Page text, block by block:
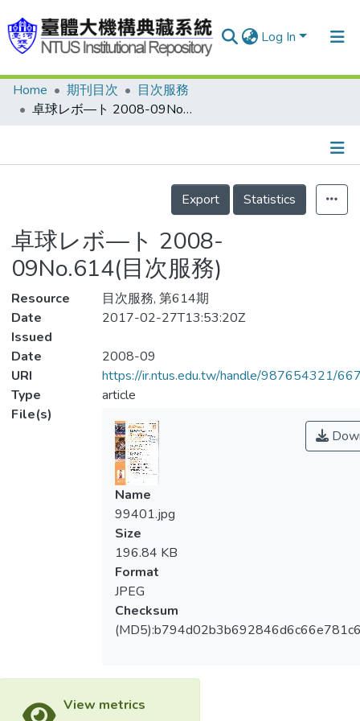
Log In
Communities & Collections
Statistics
Home 期刊目次
目次服務
卓球レボ—ト 2008-09No.614(目次服務)
Details
Export
Statistics
卓球レボ—ト 2008-
09No.614(目次服務)
Resource
目次服務, 第614期
Date
Issued
2017-02-27T13:53:20Z
Date
2008-09
URI
https://ir.ntus.edu.tw/handle/987654321/
Type
article
File(s)
Name
99401.jpg
Size
196.84 KB
Format
JPEG
Checksum
View metrics